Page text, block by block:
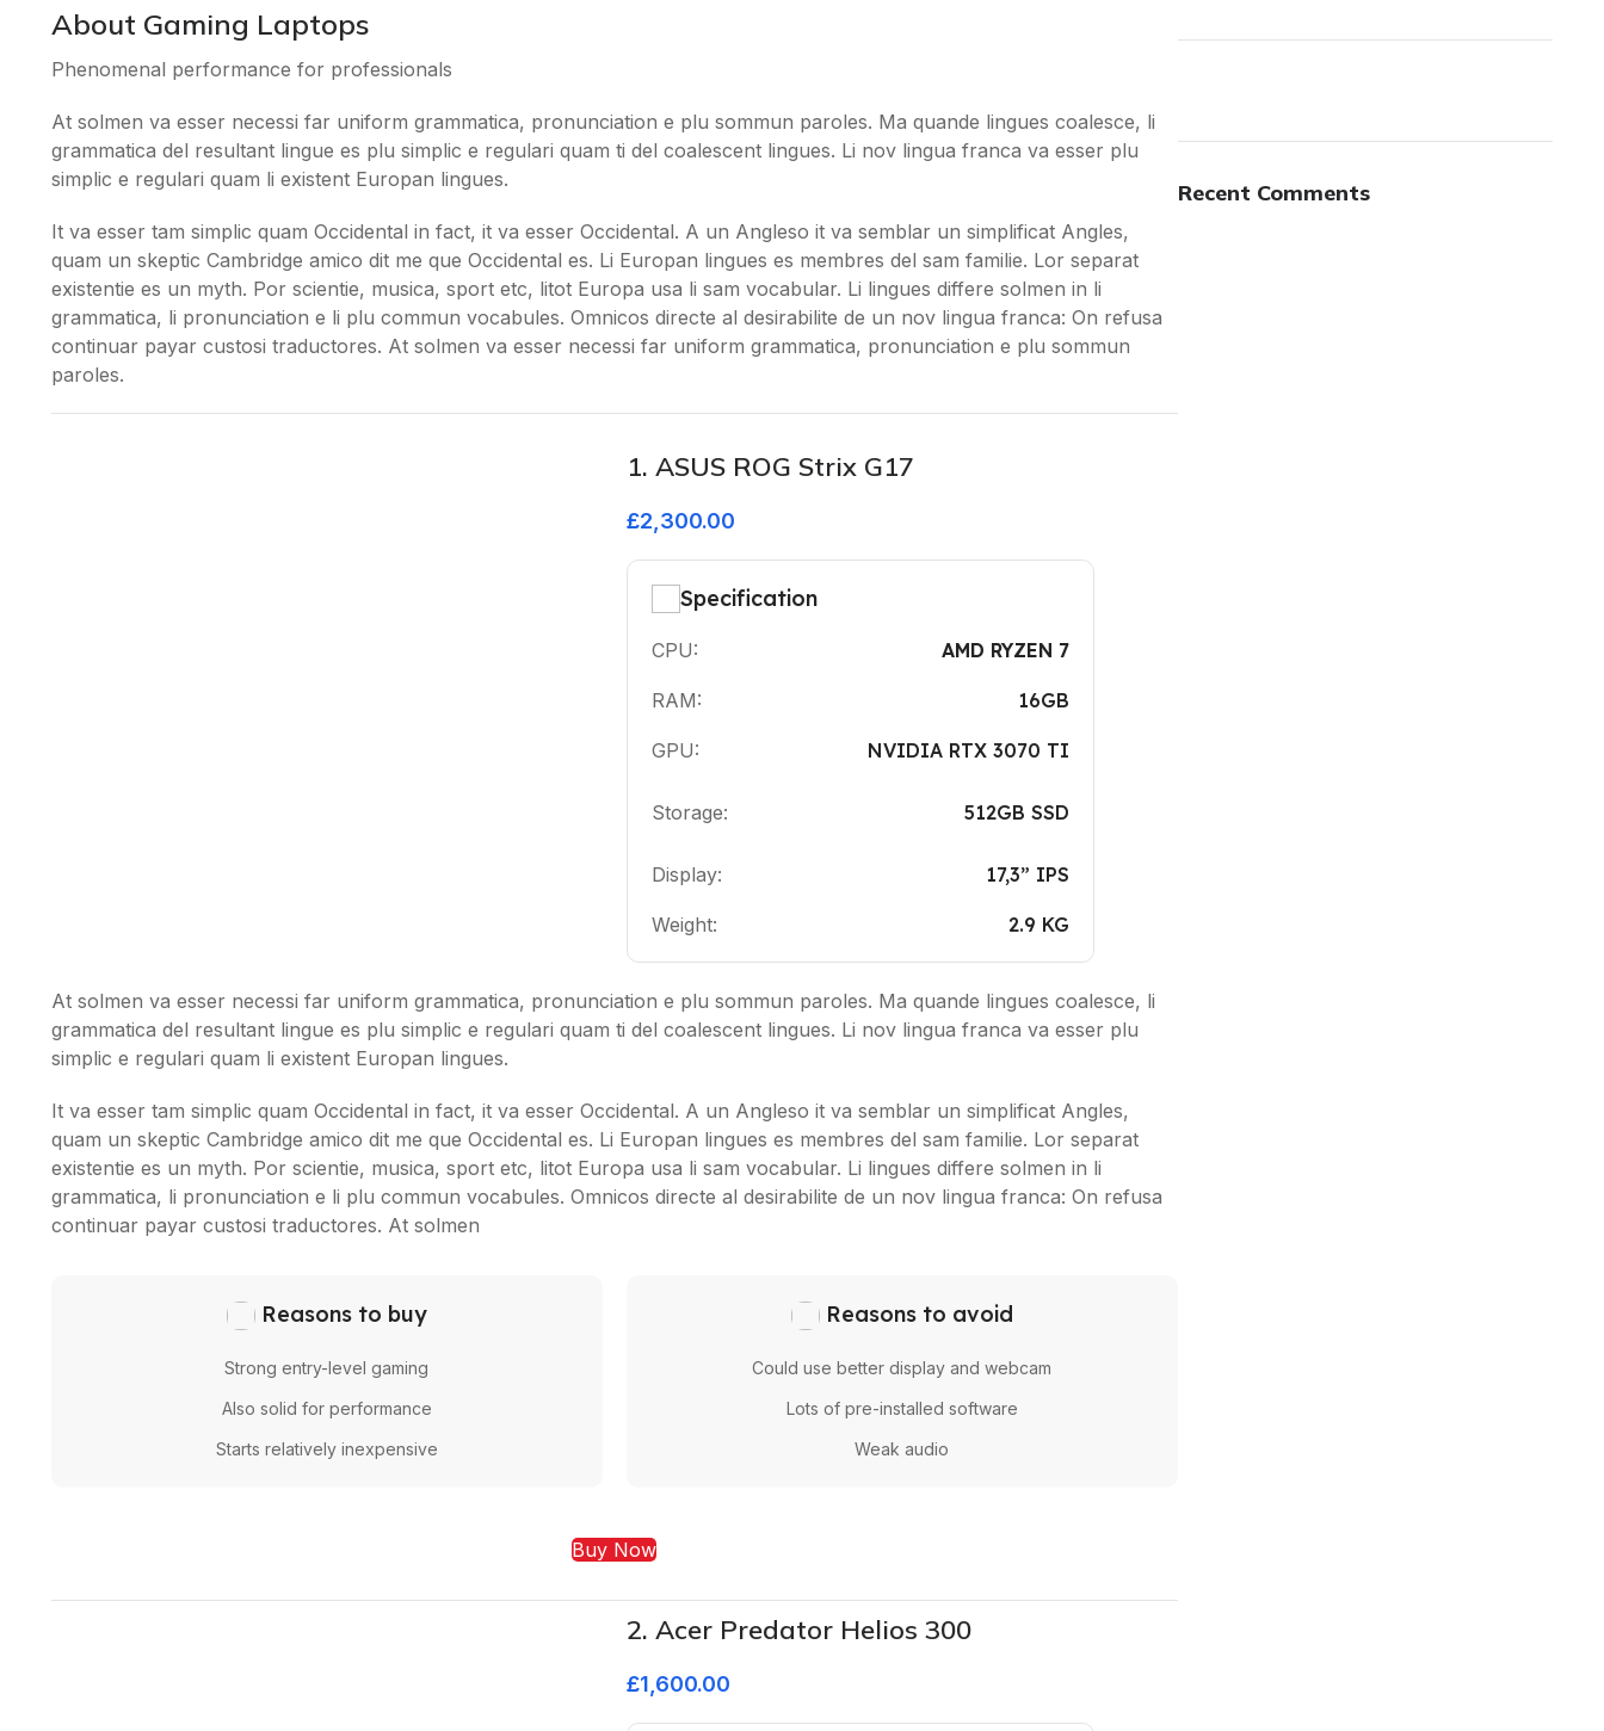
About Gaming Laptops
Phenomenal performance for professionals
At solmen va esser necessi far uniform grammatica, pronunciation e plu sommun paroles. Ma quande lingues coalesce, li
grammatica del resultant lingue es plu simplic e regulari quam ti del coalescent lingues. Li nov lingua franca va esser plu
simplic e regulari quam li existent Europan lingues.
It va esser tam simplic quam Occidental in fact, it va esser Occidental. A un Angleso it va semblar un simplificat Angles,
quam un skeptic Cambridge amico dit me que Occidental es. Li Europan lingues es membres del sam familie. Lor separat
existentie es un myth. Por scientie, musica, sport etc, litot Europa usa li sam vocabular. Li lingues differe solmen in li
grammatica, li pronunciation e li plu commun vocabules. Omnicos directe al desirabilite de un nov lingua franca: On refusa
continuar payar custosi traductores. At solmen va esser necessi far uniform grammatica, pronunciation e plu sommun
paroles.
1. ASUS ROG Strix G17
£2,300.00
Specification
CPU: AMD RYZEN 7
RAM: 16GB
GPU: NVIDIA RTX 3070 TI
Storage: 512GB SSD
Display: 17,3” IPS
Weight: 2.9 KG
At solmen va esser necessi far uniform grammatica, pronunciation e plu sommun paroles. Ma quande lingues coalesce, li
grammatica del resultant lingue es plu simplic e regulari quam ti del coalescent lingues. Li nov lingua franca va esser plu
simplic e regulari quam li existent Europan lingues.
It va esser tam simplic quam Occidental in fact, it va esser Occidental. A un Angleso it va semblar un simplificat Angles,
quam un skeptic Cambridge amico dit me que Occidental es. Li Europan lingues es membres del sam familie. Lor separat
existentie es un myth. Por scientie, musica, sport etc, litot Europa usa li sam vocabular. Li lingues differe solmen in li
grammatica, li pronunciation e li plu commun vocabules. Omnicos directe al desirabilite de un nov lingua franca: On refusa
continuar payar custosi traductores. At solmen
Reasons to buy
Strong entry-level gaming
Also solid for performance
Starts relatively inexpensive
Reasons to avoid
Could use better display and webcam
Lots of pre-installed software
Weak audio
Buy Now
2. Acer Predator Helios 300
£1,600.00
HP Envy 34
Recent Comments